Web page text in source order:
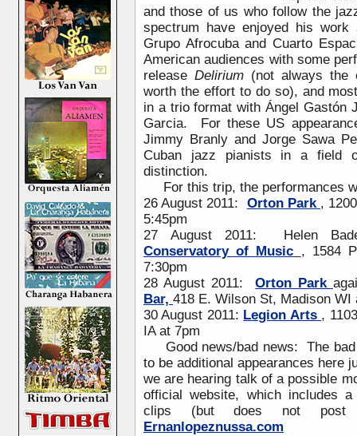
and those of us who follow the
spectrum have enjoyed his
Grupo Afrocuba and Cuarto
American audiences with some
release Delirium (not always the
worth the effort to do so), and
in a trio format with Ángel Gastón
Garcia. For these US
Jimmy Branly and Jorge Sawa
Cuban jazz pianists in a field
distinction.
For this trip, the performances
26 August 2011: Orton Park ,
5:45pm
27 August 2011: Helen
Conservatory of Music , 1584
7:30pm
28 August 2011:Orton Park
Bar, 418 E. Wilson St, Madison WI
30 August 2011: Legion Arts ,
IA at 7pm
Good news/bad news: The bad
to be additional appearances here
we are hearing talk of a possible
official website, which includes
clips (but does not post
Ernanlopeznussa.com